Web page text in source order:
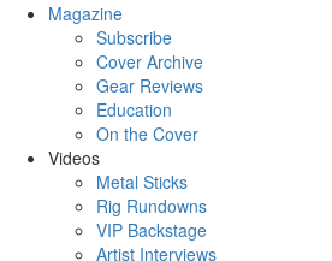
Magazine
Subscribe
Cover Archive
Gear Reviews
Education
On the Cover
Videos
Metal Sticks
Rig Rundowns
VIP Backstage
Artist Interviews